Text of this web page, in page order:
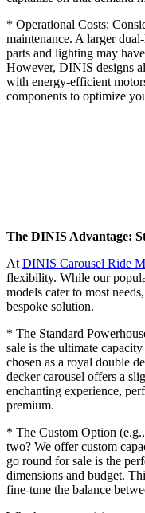
* Operational Costs:
maintenance. A larger
parts and lighting may
However, DINIS designs
with energy-efficient
components to optimize
The DINIS Advantage:
At DINIS Carousel Ride
flexibility. While our
models cater to most
bespoke solution.
* The Standard
sale is the ultimate
chosen as a royal double
decker carousel offers a
enchanting experience,
premium.
* The Custom Option
two? We offer custom
go round for sale is the
dimensions and budget.
fine-tune the balance